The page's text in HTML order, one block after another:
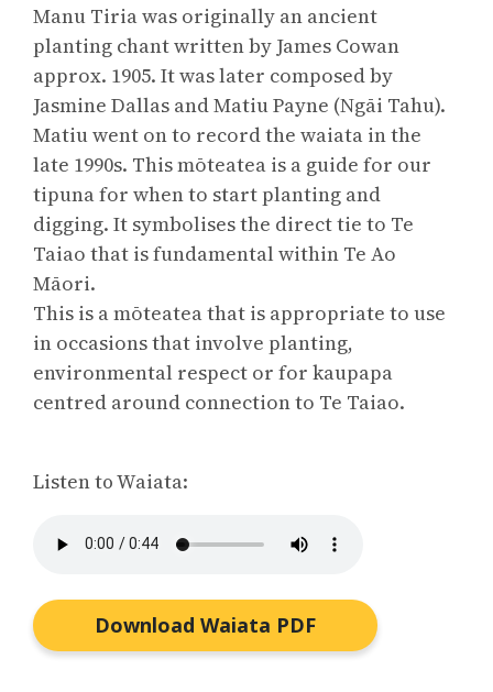
Manu Tiria was originally an ancient
planting chant written by James Cowan
approx. 1905. It was later composed by
Jasmine Dallas and Matiu Payne (Ngāi Tahu).
Matiu went on to record the waiata in the
late 1990s. This mōteatea is a guide for our
tipuna for when to start planting and
digging. It symbolises the direct tie to Te
Taiao that is fundamental within Te Ao
Māori.
This is a mōteatea that is appropriate to use
in occasions that involve planting,
environmental respect or for kaupapa
centred around connection to Te Taiao.
Listen to Waiata:
Download Waiata PDF